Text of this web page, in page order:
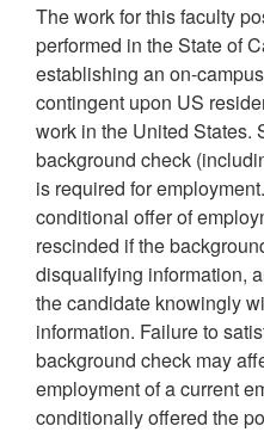
The work for this faculty
performed in the State of
establishing an on-
contingent upon US
work in the United States.
background check
is required for
conditional offer of
rescinded if the
disqualifying information,
the candidate knowingly
information. Failure to
background check may
employment of a current
conditionally offered the